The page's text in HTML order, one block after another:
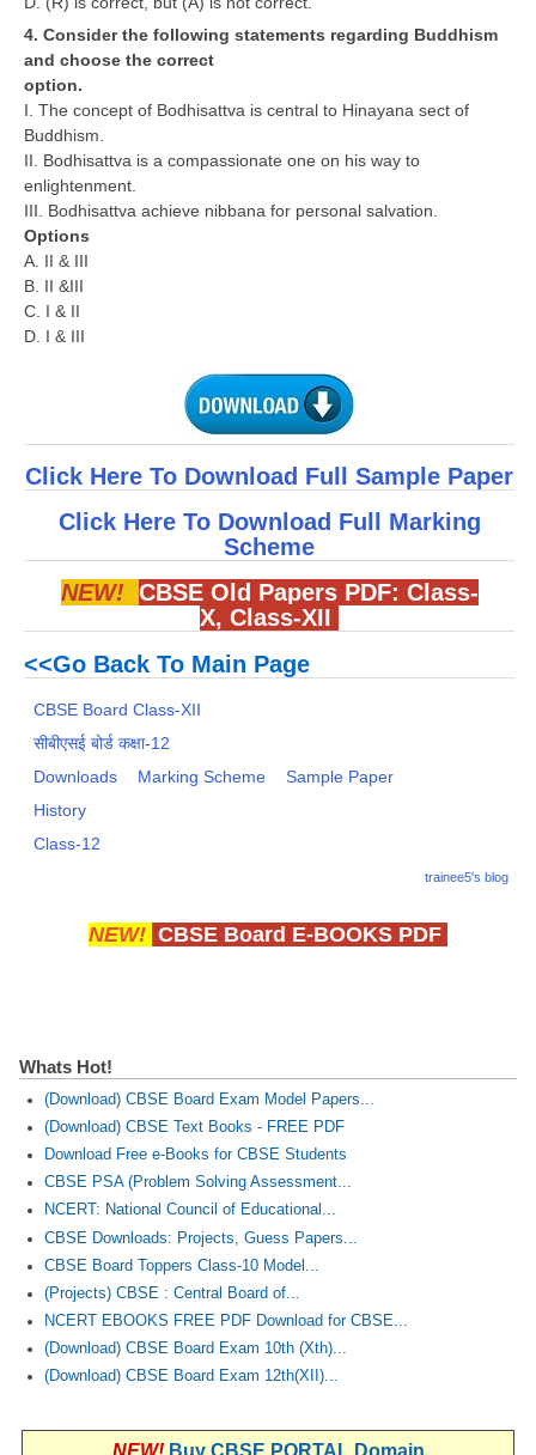
4. Consider the following statements regarding Buddhism
and choose the correct
option.
I. The concept of Bodhisattva is central to Hinayana sect of
Buddhism.
II. Bodhisattva is a compassionate one on his way to
enlightenment.
III. Bodhisattva achieve nibbana for personal salvation.
Options
A. II & III
B. II &III
C. I & II
D. I & III
Click Here To Download Full Sample Paper
Click Here To Download Full Marking
Scheme
NEW! CBSE Old Papers PDF: Class-
X, Class-XII
<<Go Back To Main Page
CBSE Board Class-XII
सीबीएसई बोर्ड कक्षा-12
Downloads
Marking Scheme
Sample Paper
History
Class-12
trainee5's blog
NEW! CBSE Board E-BOOKS PDF
Whats Hot!
(Download) CBSE Board Exam Model Papers...
(Download) CBSE Text Books - FREE PDF
Download Free e-Books for CBSE Students
CBSE PSA (Problem Solving Assessment...
NCERT: National Council of Educational...
CBSE Downloads: Projects, Guess Papers...
CBSE Board Toppers Class-10 Model...
(Projects) CBSE : Central Board of...
NCERT EBOOKS FREE PDF Download for CBSE...
(Download) CBSE Board Exam 10th (Xth)...
(Download) CBSE Board Exam 12th(XII)...